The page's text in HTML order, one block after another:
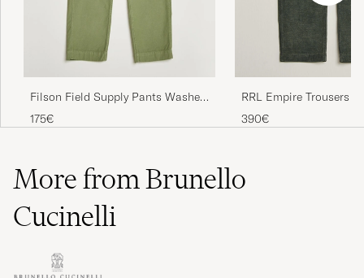
Filson Field Supply Pants Washed
Green
175€
RRL Empire Trousers
390€
More from Brunello
Cucinelli